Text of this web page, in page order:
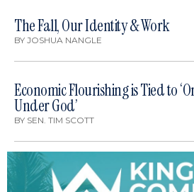
The Fall, Our Identity & Work
BY JOSHUA NANGLE
Economic Flourishing is Tied to
Under God’
BY SEN. TIM SCOTT